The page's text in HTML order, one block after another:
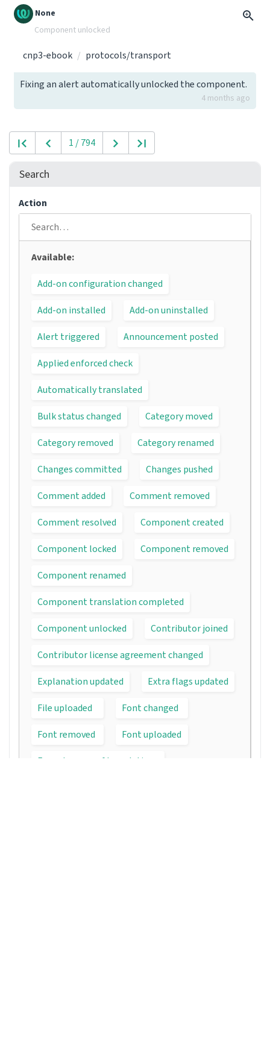
None
Component unlocked
cnp3-ebook protocols/transport
Fixing an alert automatically unlocked the component.
4 months ago
1 / 794
Search
Action
Available:
Add-on configuration changed
Add-on installed Add-on uninstalled
Alert triggered Announcement posted
Applied enforced check
Automatically translated
Bulk status changed Category moved
Category removed Category renamed
Changes committed Changes pushed
Comment added Comment removed
Comment resolved Component created
Component locked Component removed
Component renamed
Component translation completed
Component unlocked Contributor joined
Contributor license agreement changed
Explanation updated Extra flags updated
File uploaded Font changed
Font removed Font uploaded
Forced rescan of translations